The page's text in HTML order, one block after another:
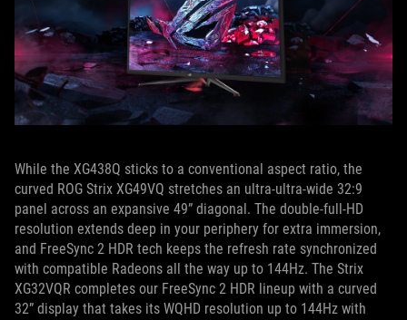
While the XG438Q sticks to a conventional aspect ratio, the
curved ROG Strix XG49VQ stretches an ultra-ultra-wide 32:9
panel across an expansive 49” diagonal. The double-full-HD
resolution extends deep in your periphery for extra immersion,
and FreeSync 2 HDR tech keeps the refresh rate synchronized
with compatible Radeons all the way up to 144Hz. The Strix
XG32VQR completes our FreeSync 2 HDR lineup with a curved
32” display that takes its WQHD resolution up to 144Hz with